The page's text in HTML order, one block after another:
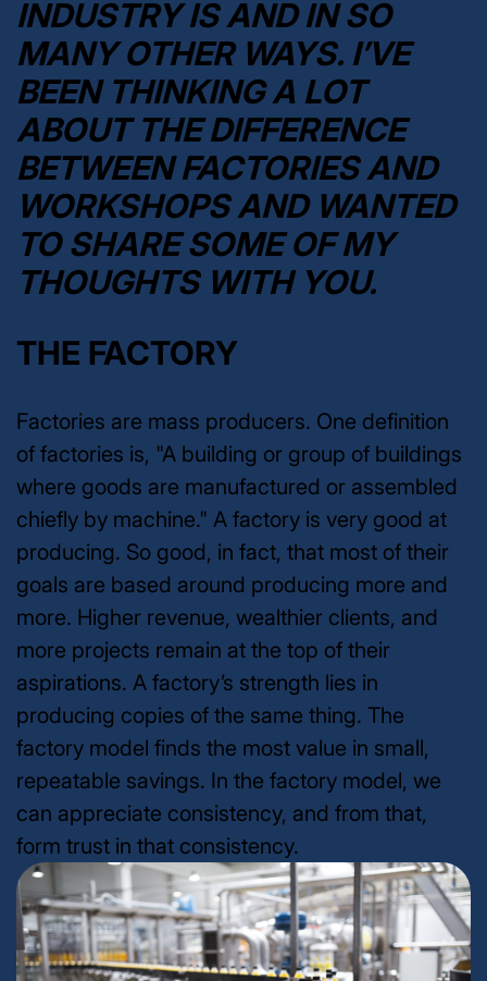
INDUSTRY IS AND IN SO
MANY OTHER WAYS. I’VE
BEEN THINKING A LOT
ABOUT THE DIFFERENCE
BETWEEN FACTORIES AND
WORKSHOPS AND WANTED
TO SHARE SOME OF MY
THOUGHTS WITH YOU.
THE FACTORY
Factories are mass producers. One definition
of factories is, "A building or group of buildings
where goods are manufactured or assembled
chiefly by machine." A factory is very good at
producing. So good, in fact, that most of their
goals are based around producing more and
more. Higher revenue, wealthier clients, and
more projects remain at the top of their
aspirations. A factory’s strength lies in
producing copies of the same thing. The
factory model finds the most value in small,
repeatable savings. In the factory model, we
can appreciate consistency, and from that,
form trust in that consistency.